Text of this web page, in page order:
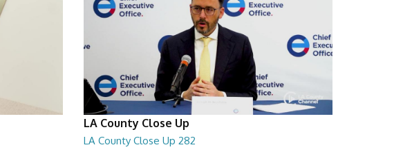
LA County Close Up
LA County Close Up 282